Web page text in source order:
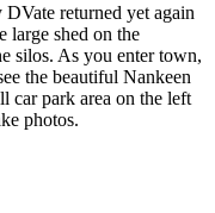
returned yet again
large shed on the
silos. As you enter town,
the beautiful Nankeen
car park area on the left
photos.